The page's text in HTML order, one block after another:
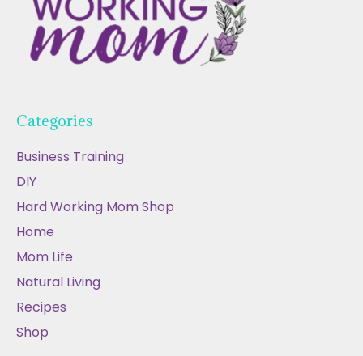
Categories
Business Training
DIY
Hard Working Mom Shop
Home
Mom Life
Natural Living
Recipes
Shop